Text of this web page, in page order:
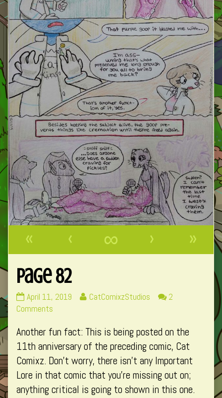
« ‹ ∞ ›
»
Page 82
Page
82
on
April 11, 2019
Read
by
the
author
of
Page
82,
CatComixzStudios
2
Comments
82
Another fun fact: This is being posted on the
11th anniversary of the preceding comic, Cat
Comixz. Don’t worry, there isn’t any Important
Lore in that comic that you’re missing out on;
anything critical is going to shown in this one.